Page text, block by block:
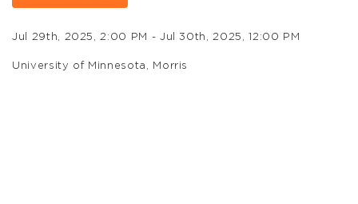
Jul 29th, 2025, 2:00 PM - Jul 30th, 2025, 12:00 PM
University of Minnesota, Morris